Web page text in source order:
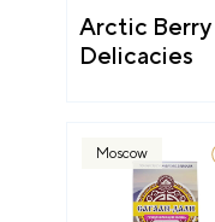
Arctic Berry
Delicacies
Moscow